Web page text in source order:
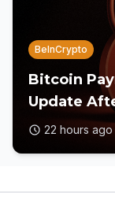
BeInCrypto
Bitcoin
Update
22 hours ago